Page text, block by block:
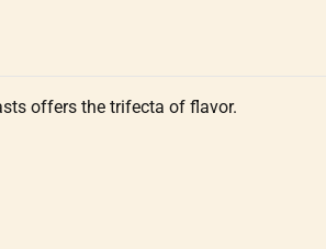
offers the trifecta of flavor.